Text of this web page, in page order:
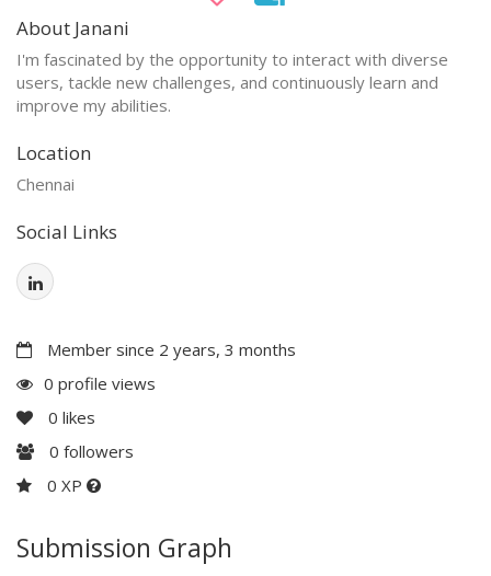
About Janani
I'm fascinated by the opportunity to interact with diverse
users, tackle new challenges, and continuously learn and
improve my abilities.
Location
Chennai
Social Links
Member since 2 years, 3 months
0 profile views
0 likes
0 followers
0 XP
Submission Graph